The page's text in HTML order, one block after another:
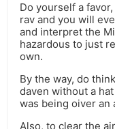
Do yourself a
rav and you will
and interpret the
hazardous to just
own.
By the way, do
daven without a
was being oiver an
Also, to clear the